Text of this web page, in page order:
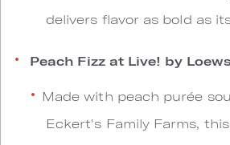
delivers flavor as bold as
Peach Fizz at Live! by
Made with peach purée
Eckert's Family Farms,